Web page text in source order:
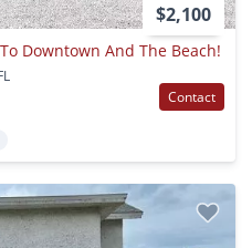
$2,100
Downtown And The Beach!
Contact